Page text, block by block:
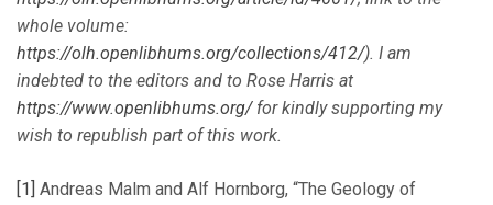
whole volume:
https://olh.openlibhums.org/collections/412/). I am
indebted to the editors and to Rose Harris at
https://www.openlibhums.org/for kindly supporting my
wish to republish part of this work.
[1] Andreas Malm and Alf Hornborg, “The Geology of